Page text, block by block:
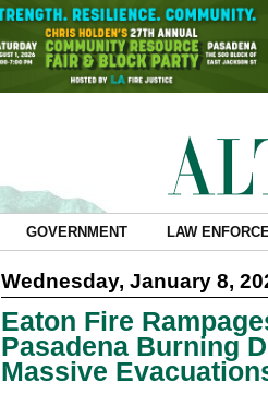
GOVERNMENT LAW
Wednesday, January 8,
Eaton Fire
Pasadena Burning
Massive